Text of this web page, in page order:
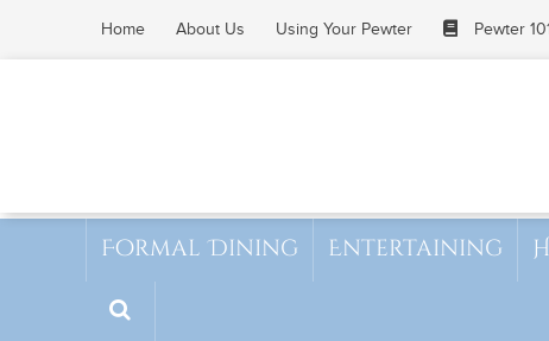
Home About Us Using Your Pewter Pewter
Formal Dining Entertaining